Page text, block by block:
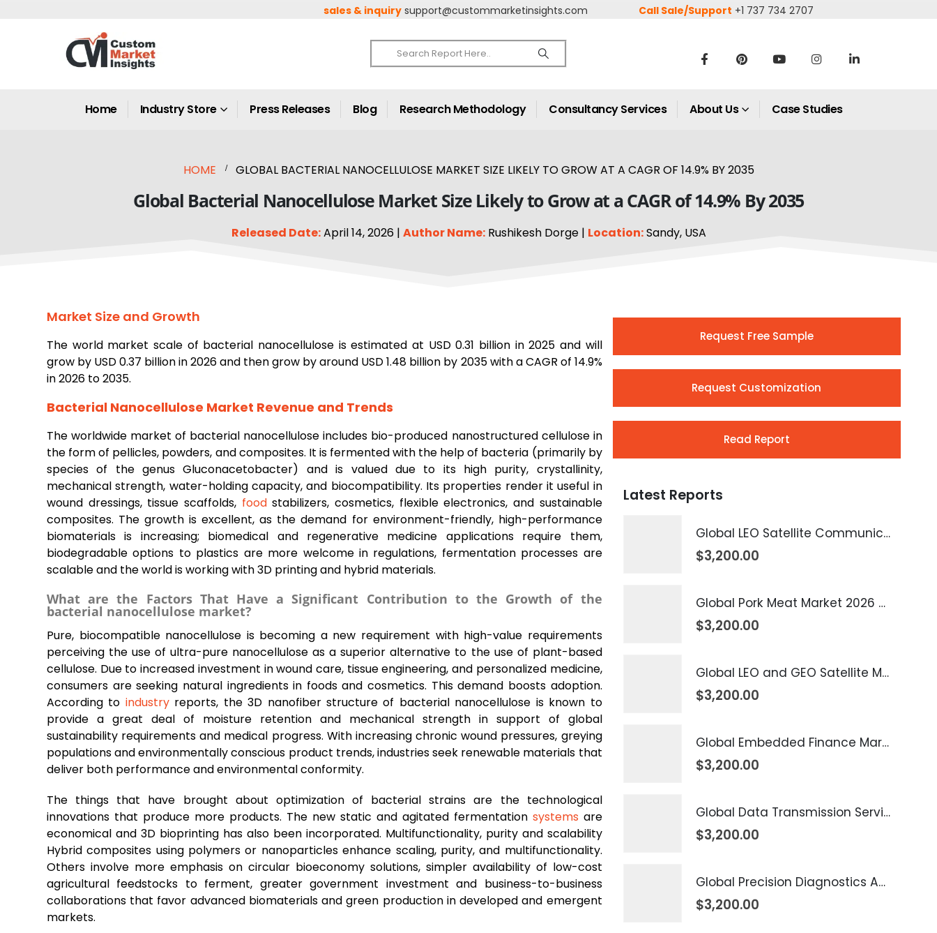
sales & inquiry support@custommarketinsights.com Call Sale/Support +1 737 734 2707
Home Industry Store Press Releases Blog Research Methodology Consultancy Services About Us Case Studies
HOME GLOBAL BACTERIAL NANOCELLULOSE MARKET SIZE LIKELY TO GROW AT A CAGR OF 14.9% BY 2035
Global Bacterial Nanocellulose Market Size Likely to Grow at a CAGR of 14.9% By 2035
Released Date:April 14, 2026 | Author Name:Rushikesh Dorge | Location:Sandy, USA
Market Size and Growth
The world market scale of bacterial nanocellulose is estimated at USD 0.31 billion in 2025 and will
grow by USD 0.37 billion in 2026 and then grow by around USD 1.48 billion by 2035 with a CAGR of 14.9%
in 2026 to 2035.
Bacterial Nanocellulose Market Revenue and Trends
The worldwide market of bacterial nanocellulose includes bio-produced nanostructured cellulose in
the form of pellicles, powders, and composites. It is fermented with the help of bacteria (primarily by
species of the genus Gluconacetobacter) and is valued due to its high purity, crystallinity,
mechanical strength, water-holding capacity, and biocompatibility. Its properties render it useful in
wound dressings, tissue scaffolds, foodstabilizers, cosmetics, flexible electronics, and sustainable
composites. The growth is excellent, as the demand for environment-friendly, high-performance
biomaterials is increasing; biomedical and regenerative medicine applications require them,
biodegradable options to plastics are more welcome in regulations, fermentation processes are
scalable and the world is working with 3D printing and hybrid materials.
What are the Factors That Have a Significant Contribution to the Growth of the
bacterial nanocellulose market?
Pure, biocompatible nanocellulose is becoming a new requirement with high-value requirements
perceiving the use of ultra-pure nanocellulose as a superior alternative to the use of plant-based
cellulose. Due to increased investment in wound care, tissue engineering, and personalized medicine,
consumers are seeking natural ingredients in foods and cosmetics. This demand boosts adoption.
According to industryreports, the 3D nanofiber structure of bacterial nanocellulose is known to
provide a great deal of moisture retention and mechanical strength in support of global
sustainability requirements and medical progress. With increasing chronic wound pressures, greying
populations and environmentally conscious product trends, industries seek renewable materials that
deliver both performance and environmental conformity.
The things that have brought about optimization of bacterial strains are the technological
innovations that produce more products. The new static and agitated fermentation systems are
economical and 3D bioprinting has also been incorporated. Multifunctionality, purity and scalability
Hybrid composites using polymers or nanoparticles enhance scaling, purity, and multifunctionality.
Others involve more emphasis on circular bioeconomy solutions, simpler availability of low-cost
agricultural feedstocks to ferment, greater government investment and business-to-business
collaborations that favor advanced biomaterials and green production in developed and emergent
markets.
Request Free Sample
Request Customization
Read Report
Latest Reports
Global LEO Satellite Communication Market 2026 – 2035
$3,200.00
Global Pork Meat Market 2026 – 2035
$3,200.00
Global LEO and GEO Satellite Market 2026 – 2035
$3,200.00
Global Embedded Finance Market 2026 – 2035
$3,200.00
Global Data Transmission Service Market 2026 – 2035
$3,200.00
Global Precision Diagnostics And Medicine Market 2026 – 2035
$3,200.00